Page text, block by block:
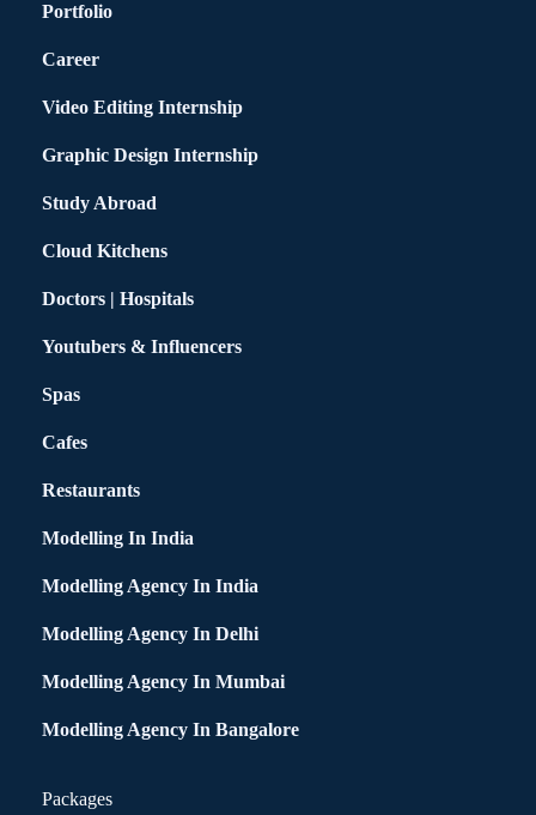
Portfolio
Career
Video Editing Internship
Graphic Design Internship
Study Abroad
Cloud Kitchens
Doctors | Hospitals
Youtubers & Influencers
Spas
Cafes
Restaurants
Modelling In India
Modelling Agency In India
Modelling Agency In Delhi
Modelling Agency In Mumbai
Modelling Agency In Bangalore
Packages